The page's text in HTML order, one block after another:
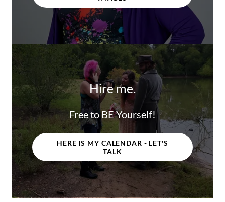
Hire me.
Free to BE Yourself!
HERE IS MY CALENDAR - LET'S
TALK